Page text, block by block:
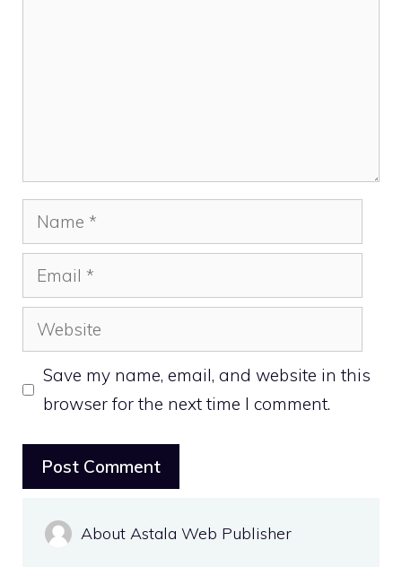
Name
Email
Website
Save my name, email, and website in this
browser for the next time I comment.
About Astala Web Publisher